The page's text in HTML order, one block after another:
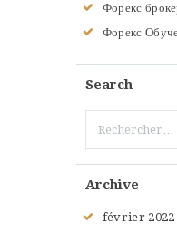
Форекс
Форекс
Search
Archive
février 2022